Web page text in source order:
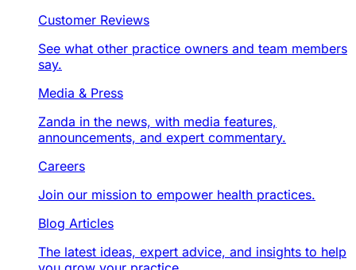
Customer Reviews
See what other practice owners and team members
say.
Media & Press
Zanda in the news, with media features,
announcements, and expert commentary.
Careers
Join our mission to empower health practices.
Blog Articles
The latest ideas, expert advice, and insights to help